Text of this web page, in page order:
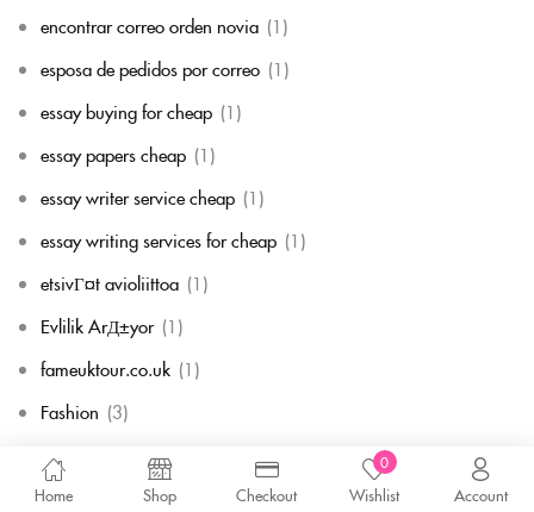
Home Shop Checkout
0
Wishlist Account
encontrar correo orden novia (1)
esposa de pedidos por correo (1)
essay buying for cheap (1)
essay papers cheap (1)
essay writer service cheap (1)
essay writing services for cheap (1)
etsivГ¤t avioliittoa (1)
Evlilik ArД±yor (1)
fameuktour.co.uk (1)
Fashion (3)
fast essay writing service
fast payday loans company(1)